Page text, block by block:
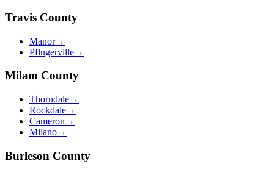
Travis County
Manor→
Pflugerville→
Milam County
Thorndale→
Rockdale→
Cameron →
Milano→
Burleson County